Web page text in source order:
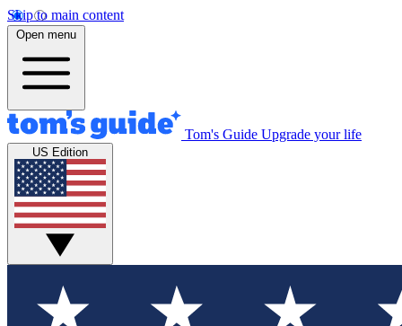
Skip to main content
Open menu
Tom's Guide Upgrade your life
US Edition